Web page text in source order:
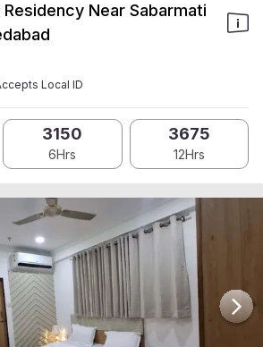
Near Sabarmati
Local ID
3150
6Hrs
3675
12Hrs